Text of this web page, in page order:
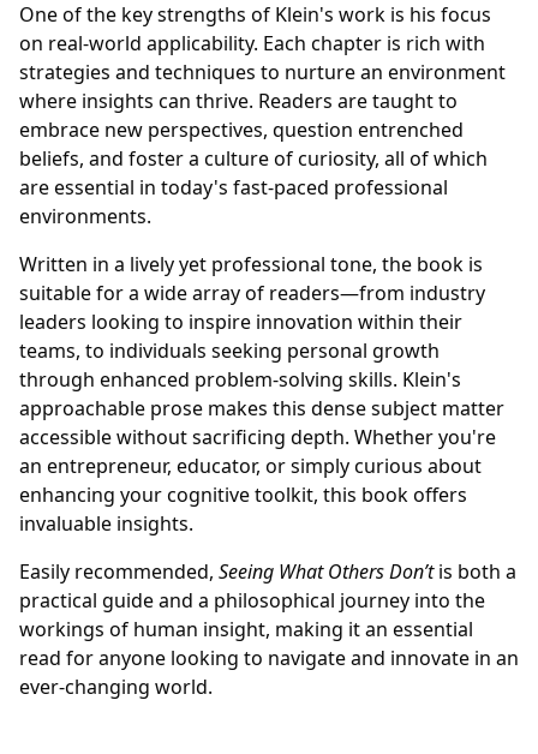
One of the key strengths of Klein's work is his focus
on real-world applicability. Each chapter is rich with
strategies and techniques to nurture an environment
where insights can thrive. Readers are taught to
embrace new perspectives, question entrenched
beliefs, and foster a culture of curiosity, all of which
are essential in today's fast-paced professional
environments.
Written in a lively yet professional tone, the book is
suitable for a wide array of readers—from industry
leaders looking to inspire innovation within their
teams, to individuals seeking personal growth
through enhanced problem-solving skills. Klein's
approachable prose makes this dense subject matter
accessible without sacrificing depth. Whether you're
an entrepreneur, educator, or simply curious about
enhancing your cognitive toolkit, this book offers
invaluable insights.
Easily recommended, Seeing What Others Don’tis both a
practical guide and a philosophical journey into the
workings of human insight, making it an essential
read for anyone looking to navigate and innovate in an
ever-changing world.